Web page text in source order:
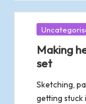
Posted
Making
set
Sketching,
getting stuck